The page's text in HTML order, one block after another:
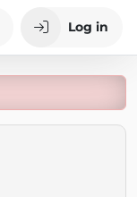
Log in